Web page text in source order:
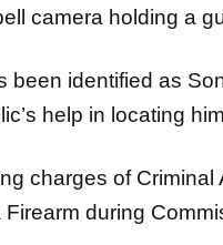
camera holding a
been identified as
help in locating
charges of
during